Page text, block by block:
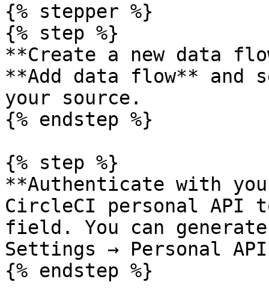
{% stepper %}
{% step %}
**Create a new data
**Add data flow** and
your source.
{% endstep %}
{% step %}
**Authenticate with
CircleCI personal API
field. You can
Settings → Personal
{% endstep %}